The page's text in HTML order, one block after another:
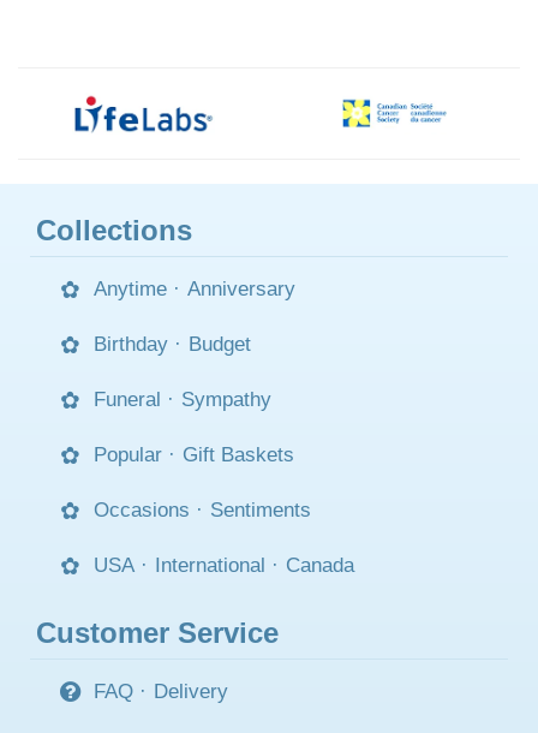
Collections
Anytime · Anniversary
Birthday · Budget
Funeral · Sympathy
Popular · Gift Baskets
Occasions · Sentiments
USA · International · Canada
Customer Service
FAQ · Delivery